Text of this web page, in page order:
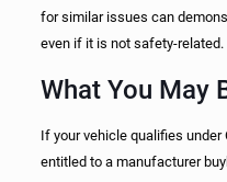
for similar issues can
even if it is not safety-related.
What You May
If your vehicle qualifies under
entitled to a manufacturer